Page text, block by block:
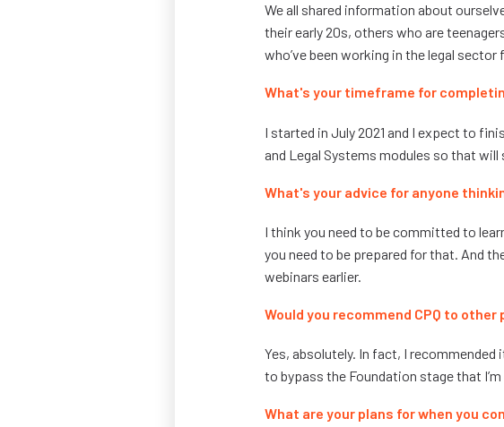
We all shared information about
their early 20s, others who are
who’ve been working in the legal sector
What's your timeframe for
I started in July 2021 and I expect to
and Legal Systems modules so that will
What's your advice for anyone
I think you need to be committed to
you need to be prepared for that. And
webinars earlier.
Would you recommend CPQ to other
Yes, absolutely. In fact, I
to bypass the Foundation stage that
What are your plans for when you